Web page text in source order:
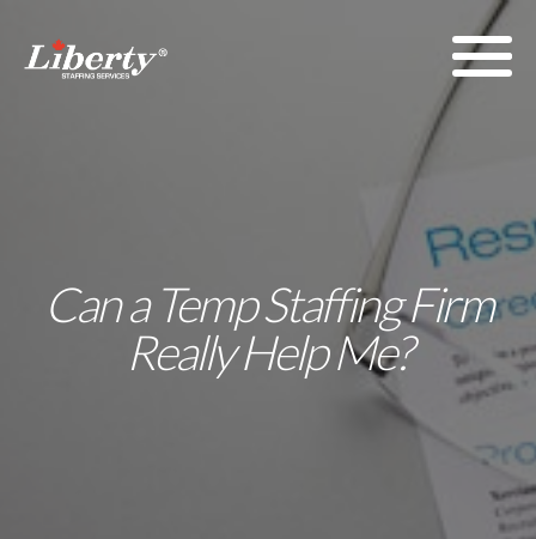
Can a Temp Staffing Firm
Really Help Me?